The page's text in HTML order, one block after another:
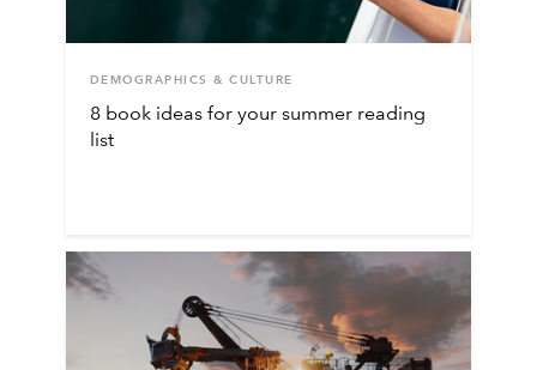
DEMOGRAPHICS & CULTURE
8 book ideas for your summer reading
list